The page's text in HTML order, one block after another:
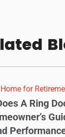
Home for
A Ring